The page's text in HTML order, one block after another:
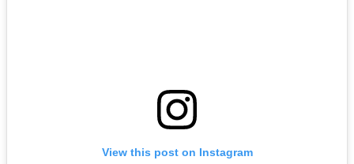
View this post on Instagram